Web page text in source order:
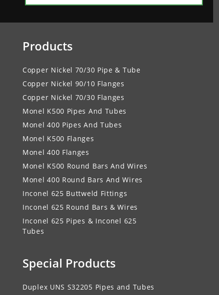
Products
Copper Nickel 70/30 Pipe & Tube
Copper Nickel 90/10 Flanges
Copper Nickel 70/30 Flanges
Monel K500 Pipes And Tubes
Monel 400 Pipes And Tubes
Monel K500 Flanges
Monel 400 Flanges
Monel K500 Round Bars And Wires
Monel 400 Round Bars And Wires
Inconel 625 Buttweld Fittings
Inconel 625 Round Bars & Wires
Inconel 625 Pipes & Inconel 625
Tubes
Special Products
Duplex UNS S32205 Pipes and Tubes